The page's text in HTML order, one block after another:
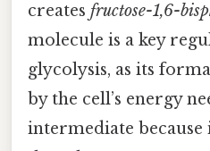
creates fructose-1,6-
molecule is a key
glycolysis, as its
by the cell’s energy
intermediate